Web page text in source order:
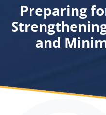
Preparing
and